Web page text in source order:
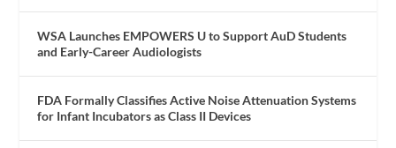
WSA Launches EMPOWERS U to Support AuD Students
and Early-Career Audiologists
FDA Formally Classifies Active Noise Attenuation Systems
for Infant Incubators as Class II Devices